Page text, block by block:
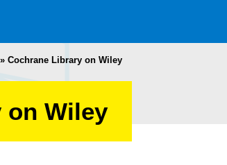
» Cochrane Library on Wiley
on Wiley